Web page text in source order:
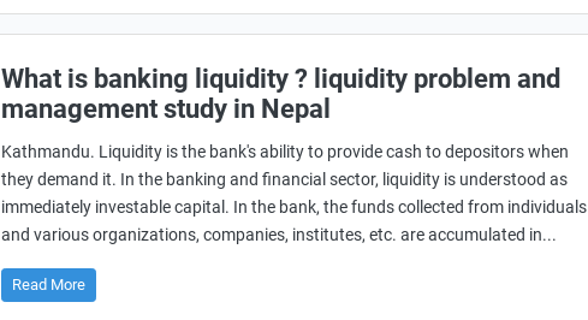
What is banking liquidity ? liquidity problem and
management study in Nepal
Kathmandu. Liquidity is the bank's ability to provide cash to depositors when
they demand it. In the banking and financial sector, liquidity is understood as
immediately investable capital. In the bank, the funds collected from individuals
and various organizations, companies, institutes, etc. are accumulated in...
Read More